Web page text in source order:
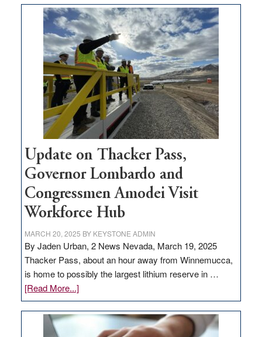
moves
$3
million
for
rural
infrastructure
projects
Update on Thacker Pass,
Governor Lombardo and
Congressmen Amodei Visit
Workforce Hub
MARCH 20, 2025 BY KEYSTONE ADMIN
By Jaden Urban, 2 News Nevada, March 19, 2025
Thacker Pass, about an hour away from Winnemucca,
is home to possibly the largest lithium reserve in …
[Read More...]about
Update
on
Thacker